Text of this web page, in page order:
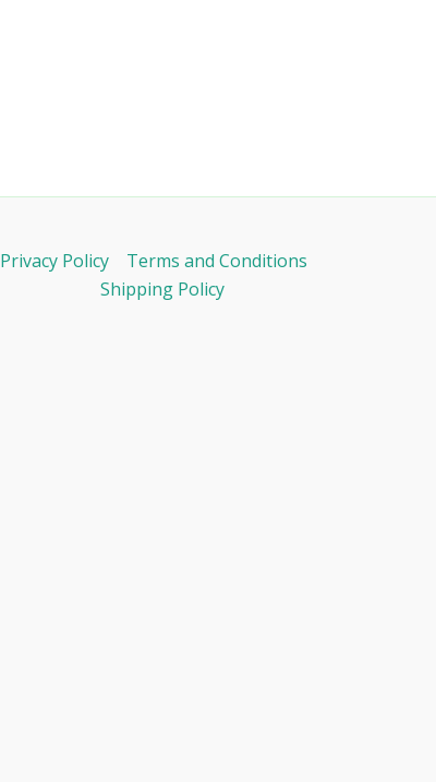
Privacy Policy
Terms and Conditions
Shipping Policy